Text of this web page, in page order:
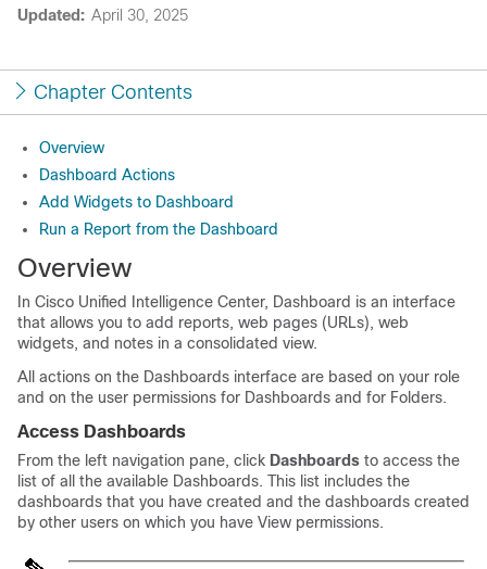
Updated: April 30, 2025
Chapter Contents
Overview
Dashboard Actions
Add Widgets to Dashboard
Run a Report from the Dashboard
Overview
In Cisco Unified Intelligence Center, Dashboard is an interface
that allows you to add reports, web pages (URLs), web
widgets, and notes in a consolidated view.
All actions on the Dashboards interface are based on your role
and on the user permissions for Dashboards and for Folders.
Access Dashboards
From the left navigation pane, click Dashboards to access the
list of all the available Dashboards. This list includes the
dashboards that you have created and the dashboards created
by other users on which you have View permissions.